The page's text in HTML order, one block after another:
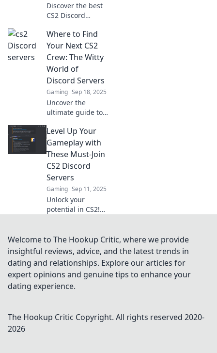
Discover the best
CS2 Discord
gamers and create
vibrant
communities. Join
now and level up
your gaming
experience!
Where to Find
Your Next CS2
Crew: The Witty
World of
Discord Servers
Gaming Sep 18, 2025
Uncover the
ultimate guide to
perfect CS2 crew!
Explore the
wittiest Discord
servers and
connect with
gamers like never
before!
Level Up Your
Gameplay with
These Must-Join
CS2 Discord
Servers
Gaming Sep 11, 2025
Unlock your
potential in CS2!
servers for tips,
team-ups, and
exclusive
gameplay
strategies. Level
up now!
Welcome to The Hookup Critic, where we provide
insightful reviews, advice, and the latest trends in
dating and relationships. Explore our articles for
expert opinions and genuine tips to enhance your
dating experience.
The Hookup Critic Copyright. All rights reserved 2020-
2026